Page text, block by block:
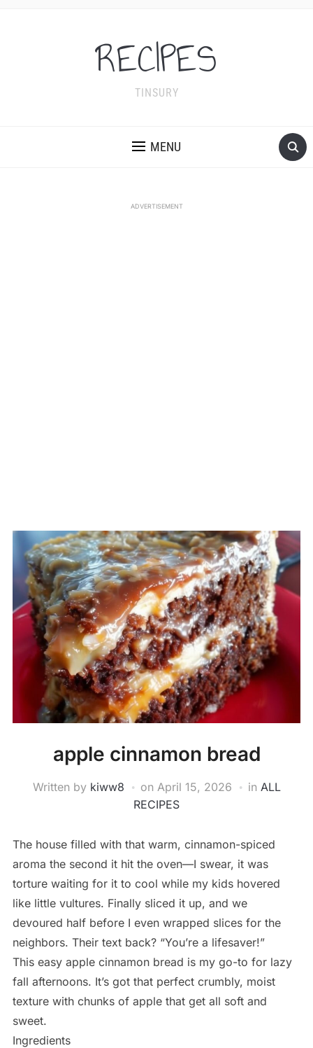
RECIPES
TINSURY
MENU
ADVERTISEMENT
apple cinnamon bread
Written by kiww8 on April 15, 2026 in ALL
RECIPES
The house filled with that warm, cinnamon-spiced
aroma the second it hit the oven—I swear, it was
torture waiting for it to cool while my kids hovered
like little vultures. Finally sliced it up, and we
devoured half before I even wrapped slices for the
neighbors. Their text back? “You’re a lifesaver!”
This easy apple cinnamon bread is my go-to for lazy
fall afternoons. It’s got that perfect crumbly, moist
texture with chunks of apple that get all soft and
sweet.
Ingredients